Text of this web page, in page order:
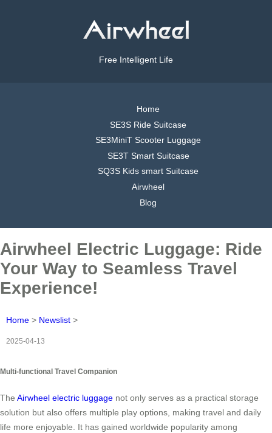
Free Intelligent Life
Home
SE3S Ride Suitcase
SE3MiniT Scooter Luggage
SE3T Smart Suitcase
SQ3S Kids smart Suitcase
Airwheel
Blog
Airwheel Electric Luggage: Ride
Your Way to Seamless Travel
Experience!
Home > Newslist >
2025-04-13
Multi-functional Travel Companion
The Airwheel electric luggage not only serves as a practical storage
solution but also offers multiple play options, making travel and daily
life more enjoyable. It has gained worldwide popularity among